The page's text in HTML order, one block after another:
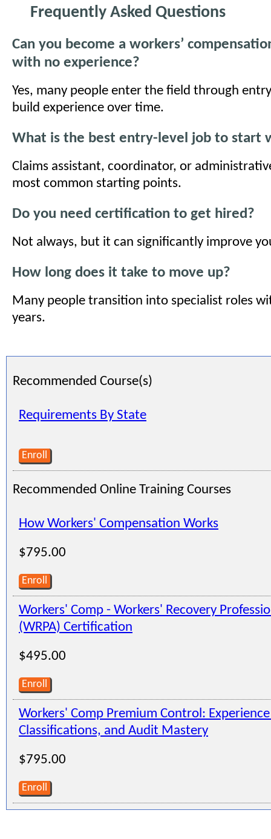
Frequently Asked Questions
Can you become a workers’
with no experience?
Yes, many people enter the field through
build experience over time.
What is the best entry-level job to start
Claims assistant, coordinator, or
most common starting points.
Do you need certification to get hired?
Not always, but it can significantly improve
How long does it take to move up?
Many people transition into specialist roles
years.
Recommended Course(s)
Requirements By State
Enroll
Recommended Online Training Courses
How Workers' Compensation Works
$795.00
Enroll
Workers' Comp - Workers' Recovery
(WRPA) Certification
$495.00
Enroll
Workers' Comp Premium Control:
Classifications, and Audit Mastery
$795.00
Enroll